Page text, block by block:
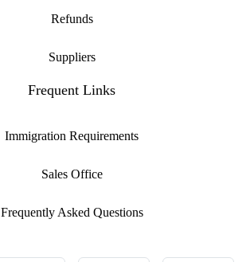
Refunds
Suppliers
Frequent Links
Immigration Requirements
Sales Office
Frequently Asked Questions